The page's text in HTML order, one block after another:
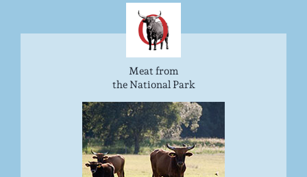
Meat from
the National Park